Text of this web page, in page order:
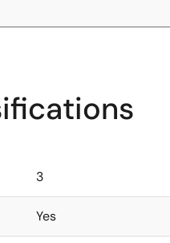
3
Yes